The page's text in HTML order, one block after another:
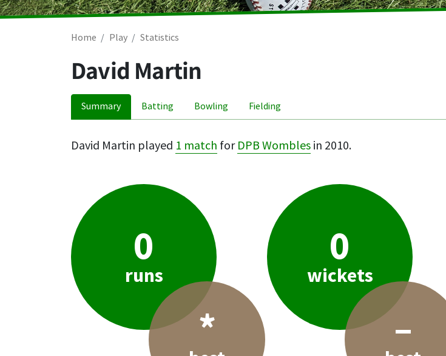
Home Play Statistics
David Martin
Summary Batting Bowling Fielding
David Martin played 1 match for DPB Wombles in 2010.
0
runs
*
0
wickets
–